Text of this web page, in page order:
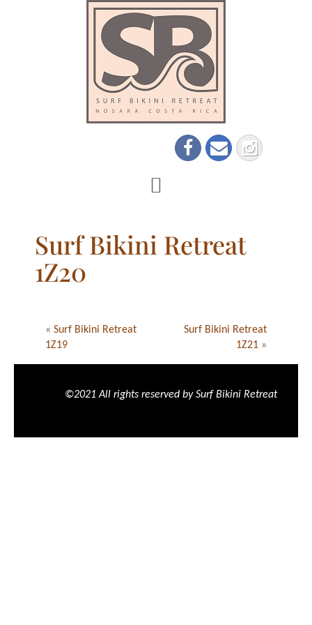
Surf Bikini Retreat
1Z20
« Surf Bikini Retreat
1Z19
Surf Bikini Retreat
1Z21 »
©2021 All rights reserved by Surf Bikini Retreat